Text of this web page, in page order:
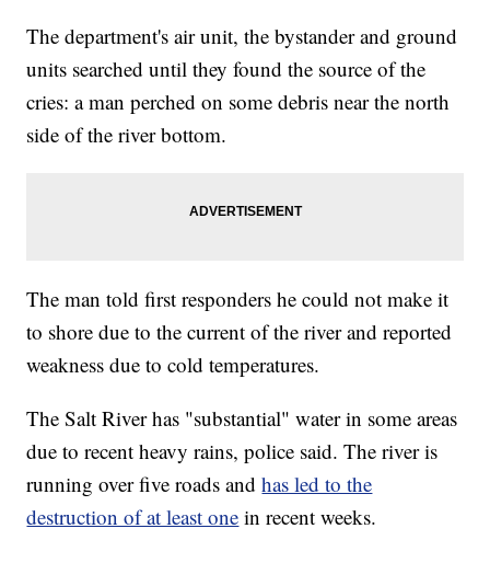
The department's air unit, the bystander and ground
units searched until they found the source of the
cries: a man perched on some debris near the north
side of the river bottom.
The man told first responders he could not make it
to shore due to the current of the river and reported
weakness due to cold temperatures.
The Salt River has "substantial" water in some areas
due to recent heavy rains, police said. The river is
running over five roads andhas led to the
destruction of at least one in recent weeks.